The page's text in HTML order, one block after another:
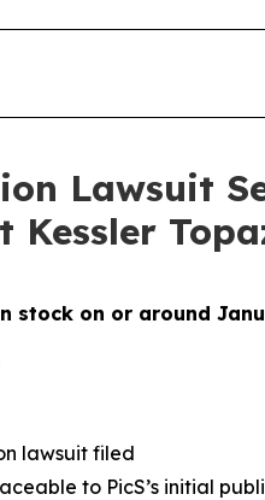
Lawsuit
Kessler
stock on or around
lawsuit filed
to PicS’s initial